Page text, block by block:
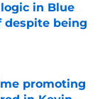
in Blue
despite being
promoting